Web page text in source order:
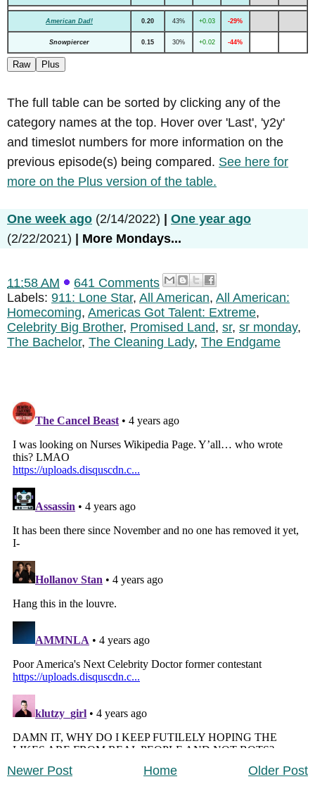
American Dad! 0.20 43% +0.03 -29%
Snowpiercer 0.15 30% +0.02 -44%
Raw Plus
The full table can be sorted by clicking any of the
category names at the top. Hover over 'Last', 'y2y'
and timeslot numbers for more information on the
previous episode(s) being compared. See here for
more on the Plus version of the table.
One week ago (2/14/2022)
One year ago
(2/22/2021)
More Mondays...
11:58 AM
641 Comments
Labels: 911: Lone Star, All American, All American:
Homecoming, Americas Got Talent: Extreme,
Celebrity Big Brother, Promised Land, sr, sr monday,
The Bachelor, The Cleaning Lady, The Endgame
Newer Post Older Post
Home